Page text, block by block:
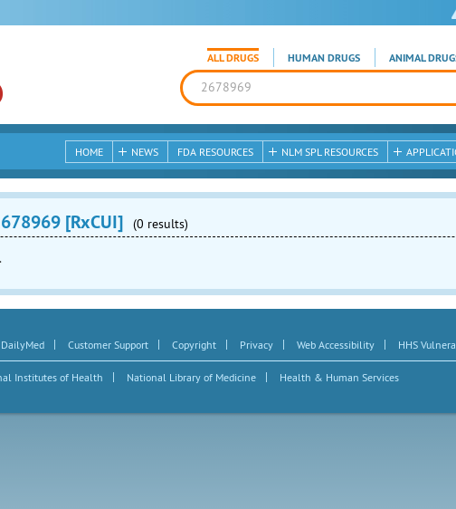
ALL DRUGS HUMAN DRUGS ANIMAL
HOME NEWS FDA RESOURCES NLM SPL RESOURCES
[RxCUI] (0 results)
| Customer Support | Copyright | Privacy | Web Accessibility | HHS
Institutes of Health | National Library of Medicine | Health & Human Services